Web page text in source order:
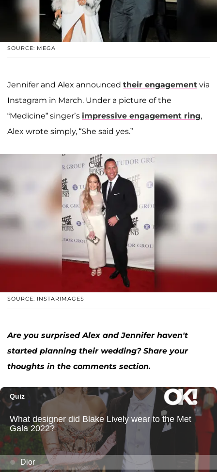
SOURCE: MEGA
Jennifer and Alex announced their engagement via
Instagram in March. Under a picture of the
“Medicine” singer’s impressive engagement ring,
Alex wrote simply, “She said yes.”
SOURCE: INSTARIMAGES
Are you surprised Alex and Jennifer haven't
started planning their wedding? Share your
thoughts in the comments section.